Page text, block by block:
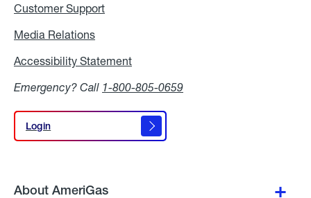
Customer Support
Media Relations
Accessibility Statement
Emergency? Call 1-800-805-0659
Login
Login
About AmeriGas